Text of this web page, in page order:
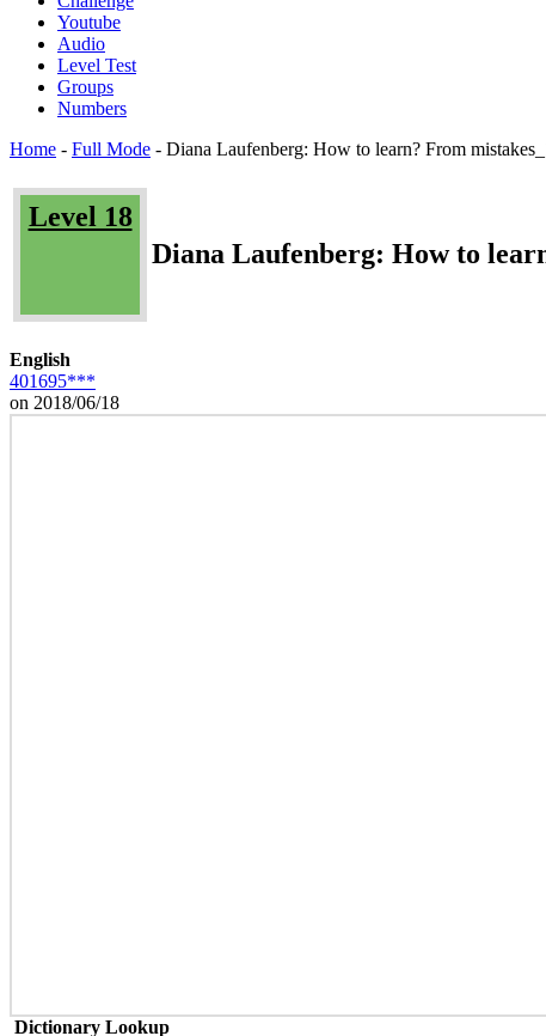
Youtube
Audio
Level Test
Groups
Numbers
Home - Full Mode - Diana Laufenberg: How to learn? From
Level 18
Diana Laufenberg: How to
English
401695***
on 2018/06/18
Dictionary Lookup